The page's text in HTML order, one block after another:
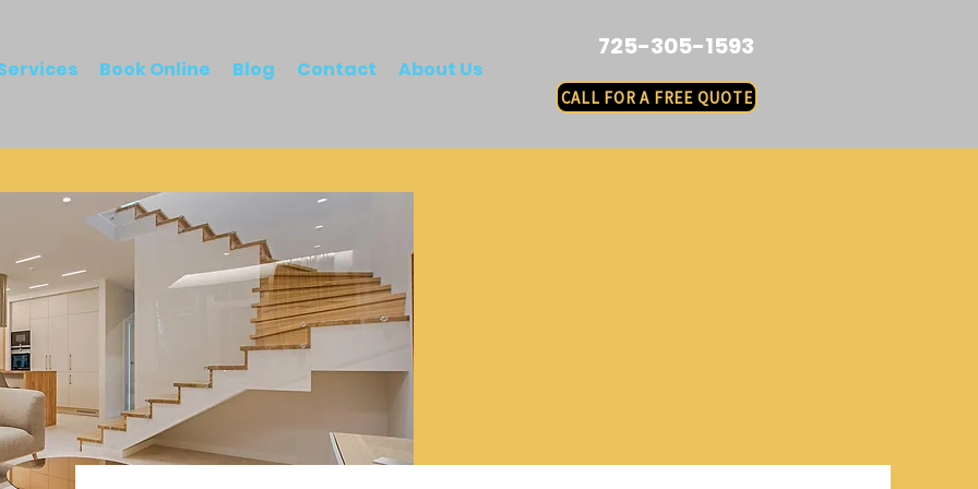
Book Online Blog Contact About Us
725-305-1593
CALL FOR A FREE QUOTE